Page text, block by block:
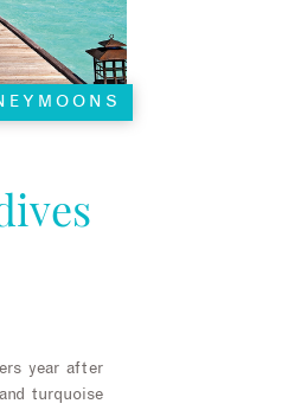
year after
turquoise